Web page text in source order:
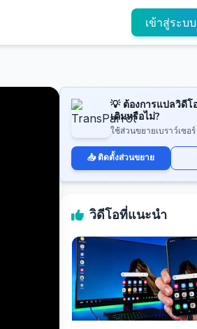
เข้าสู่ระบ
💡 ต้องการแปลวิดีโ
เติมหรือไม่?
ใช้ส่วนขยายเบราว์เซอ
📥 ติดตั้งส่วนขยาย
วิดีโอที่แนะนำ